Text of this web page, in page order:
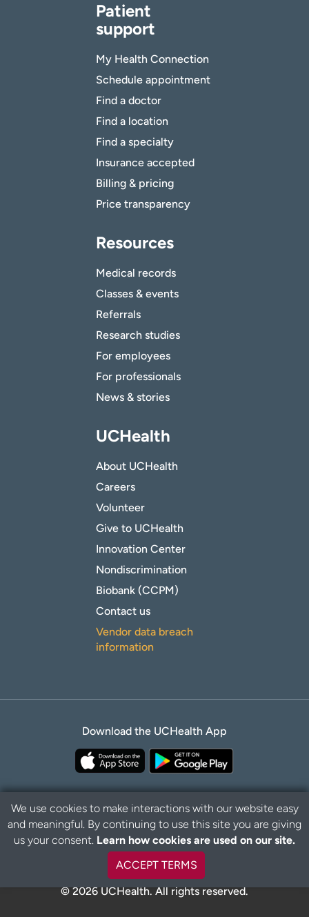
Patient
support
My Health Connection
Schedule appointment
Find a doctor
Find a location
Find a specialty
Insurance accepted
Billing & pricing
Price transparency
Resources
Medical records
Classes & events
Referrals
Research studies
For employees
For professionals
News & stories
UCHealth
About UCHealth
Careers
Volunteer
Give to UCHealth
Innovation Center
Nondiscrimination
Biobank (CCPM)
Contact us
Vendor data breach
information
Download the UCHealth App
Privacy Policy Disclaimer
© 2026 UCHealth. All rights reserved.
B
a
t
We use cookies to make interactions with our website easy
and meaningful. By continuing to use this site you are giving
us your consent. Learn how cookies are used on our site.
ACCEPT TERMS